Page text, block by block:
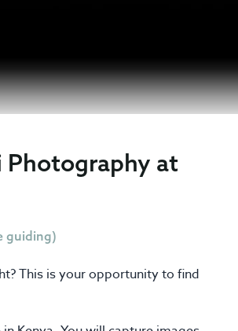
Photography at
guiding)
This is your opportunity to find